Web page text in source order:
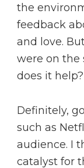
the
feedback
and love.
were on the
does it help?
Definitely,
such as
audience. I
catalyst for